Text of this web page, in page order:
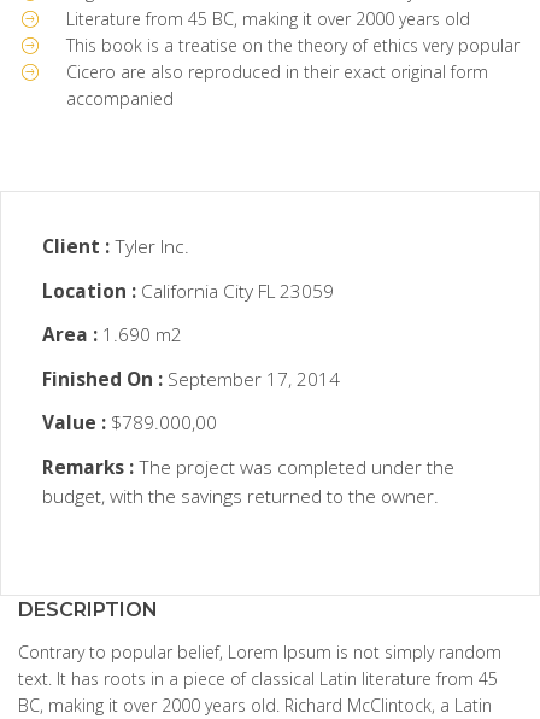
Literature from 45 BC, making it over 2000 years old
This book is a treatise on the theory of ethics very popular
Cicero are also reproduced in their exact original form
accompanied
Client :Tyler Inc.
Location : California City FL 23059
Area : 1.690 m2
Finished On : September 17, 2014
Value : $789.000,00
Remarks :The project was completed under the
budget, with the savings returned to the owner.
DESCRIPTION
Contrary to popular belief, Lorem Ipsum is not simply random
text. It has roots in a piece of classical Latin literature from 45
BC, making it over 2000 years old. Richard McClintock, a Latin